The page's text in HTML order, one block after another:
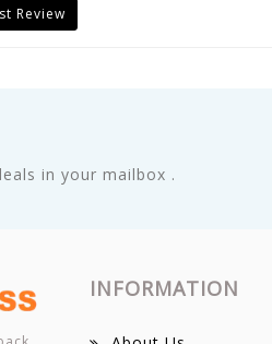
Review
in your mailbox .
INFORMATION